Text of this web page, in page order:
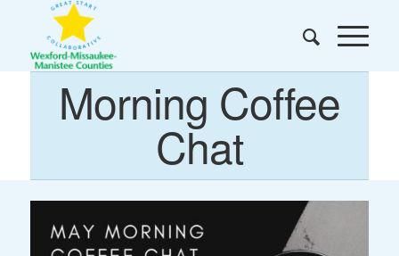
Morning Coffee
Chat